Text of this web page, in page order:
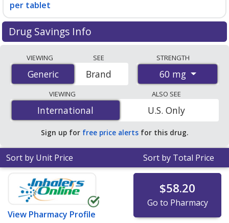
per tablet
Drug Savings Info
from accredited international online pharmacies, U.S.
mail-order pharmacies, and discount coupon programs.
The lowest available price for Isosorbide Mononitrate
Er (Imdur) 60 mg is$0.19 per 24h ER tabletfor 90 24h
ER tablets at U.S. pharmacies. You save 47% off the
average U.S. pharmacy retail price of $0.36 per 24h ER
tablet for 90 24h ER tablets.
VIEWING
Generic
Generic
SEE
Brand
STRENGTH
60 mg
VIEWING
International
International
ALSO SEE
U.S. Only
Sign up for free price alerts for this drug.
Sort by Unit Price Sort by Total Price
View Pharmacy Profile
$58.20
Go to Pharmacy